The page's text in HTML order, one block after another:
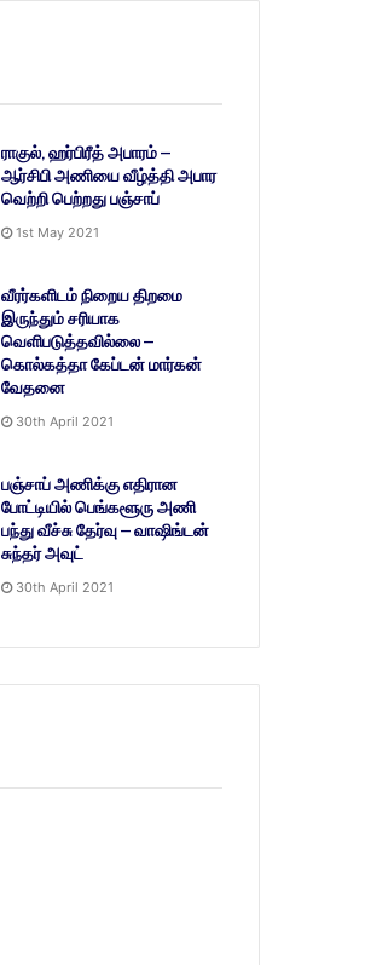
ராகுல், ஹர்பிரீத் அபாரம் –
ஆர்சிபி அணியை வீழ்த்தி அபார
வெற்றி பெற்றது பஞ்சாப்
1st May 2021
வீரர்களிடம் நிறைய திறமை
இருந்தும் சரியாக
வெளிபடுத்தவில்லை –
கொல்கத்தா கேப்டன் மார்கன்
வேதனை
30th April 2021
பஞ்சாப் அணிக்கு எதிரான
போட்டியில் பெங்களூரு அணி
பந்து வீச்சு தேர்வு – வாஷிங்டன்
சுந்தர் அவுட்
30th April 2021